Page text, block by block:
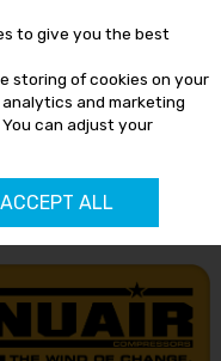
to give you the best
storing of cookies on your
and marketing
can adjust your
ACCEPT ALL